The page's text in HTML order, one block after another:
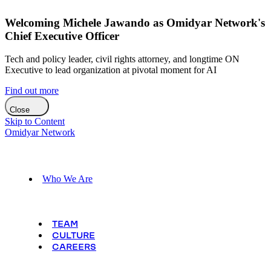
Welcoming Michele Jawando as Omidyar Network's
Chief Executive Officer
Tech and policy leader, civil rights attorney, and longtime ON
Executive to lead organization at pivotal moment for AI
Find out more
Close
Skip to Content
Omidyar Network
Who We Are
TEAM
CULTURE
CAREERS